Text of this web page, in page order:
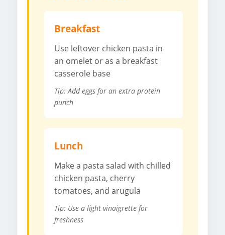
Breakfast
Use leftover chicken pasta in
an omelet or as a breakfast
casserole base
Tip: Add eggs for an extra protein
punch
Lunch
Make a pasta salad with chilled
chicken pasta, cherry
tomatoes, and arugula
Tip: Use a light vinaigrette for
freshness